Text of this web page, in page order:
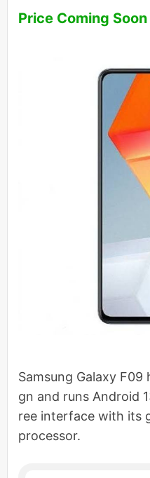
Price Coming
Samsung Galaxy F09
gn and runs Android
ree interface with its
processor.